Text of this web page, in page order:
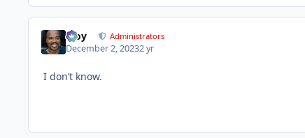
Troy Administrators
December 2, 20232 yr
I don’t know.